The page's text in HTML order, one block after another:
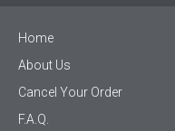
Home
About Us
Cancel Your Order
F.A.Q.